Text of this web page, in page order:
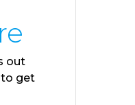
out
to get